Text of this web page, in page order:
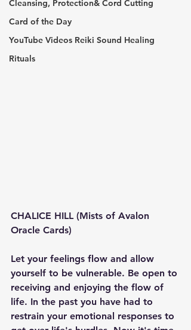
Cleansing, Protection& Cord Cutting
Card of the Day
YouTube Videos Reiki Sound Healing
Rituals
CHALICE HILL (Mists of Avalon
Oracle Cards)
Let your feelings flow and allow
yourself to be vulnerable. Be open to
receiving and enjoying the flow of
life. In the past you have had to
restrain your emotional responses to